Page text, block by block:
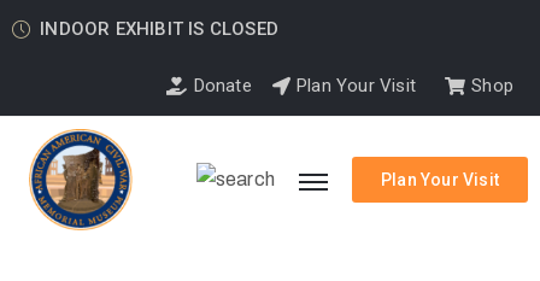
INDOOR EXHIBIT IS CLOSED
Donate Plan Your Visit Shop
Plan Your Visit